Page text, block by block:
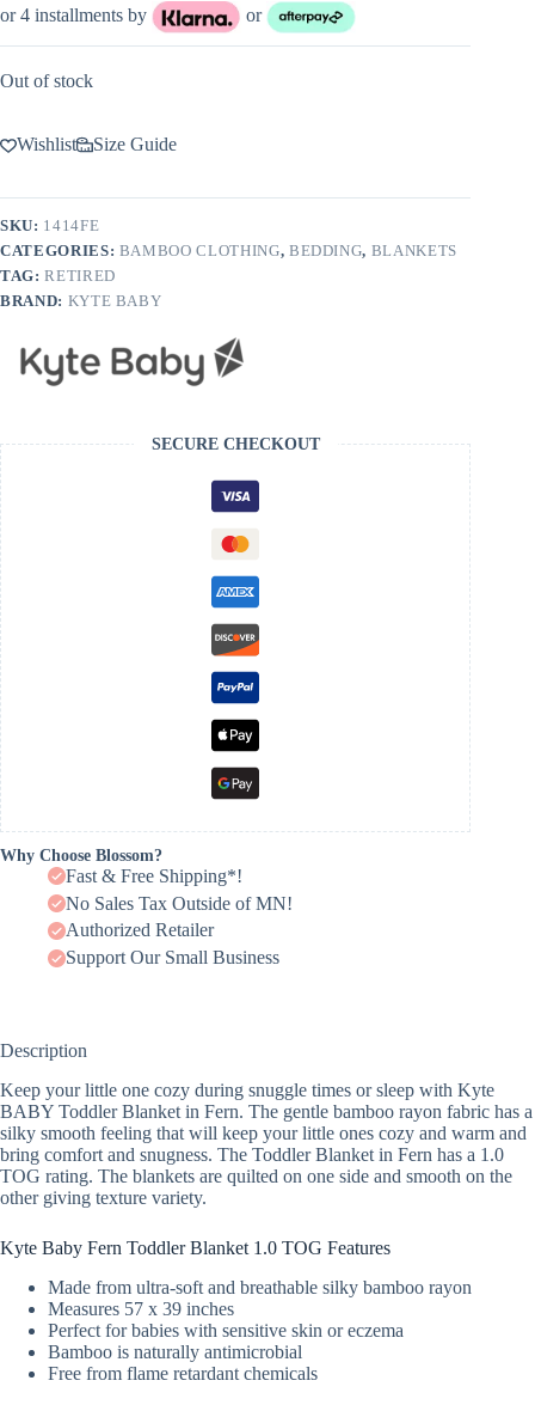
or 4 installments by
or
Out of stock
Wishlist Size Guide
SKU: 1414FE
CATEGORIES: BAMBOO CLOTHING, BEDDING, BLANKETS
TAG:RETIRED
BRAND: KYTE BABY
SECURE CHECKOUT
Why Choose Blossom?
Fast & Free Shipping*!
No Sales Tax Outside of MN!
Authorized Retailer
Support Our Small Business
Description
Keep your little one cozy during snuggle times or sleep with Kyte
BABY Toddler Blanket in Fern. The gentle bamboo rayon fabric has a
silky smooth feeling that will keep your little ones cozy and warm and
bring comfort and snugness. The Toddler Blanket in Fern has a 1.0
TOG rating. The blankets are quilted on one side and smooth on the
other giving texture variety.
Kyte Baby Fern Toddler Blanket 1.0 TOG Features
Made from ultra-soft and breathable silky bamboo rayon
Measures 57 x 39 inches
Perfect for babies with sensitive skin or eczema
Bamboo is naturally antimicrobial
Free from flame retardant chemicals